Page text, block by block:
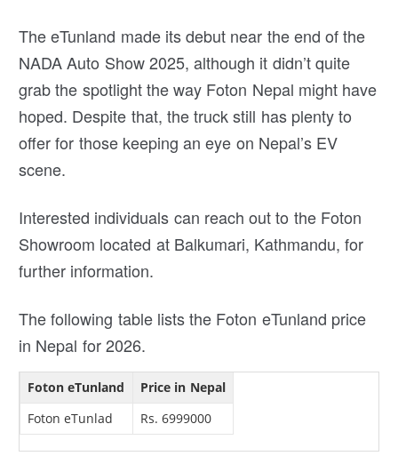
The eTunland made its debut near the end of the
NADA Auto Show 2025, although it didn’t quite
grab the spotlight the way Foton Nepal might have
hoped. Despite that, the truck still has plenty to
offer for those keeping an eye on Nepal’s EV
scene.
Interested individuals can reach out to the Foton
Showroom located at Balkumari, Kathmandu, for
further information.
The following table lists the Foton eTunland price
in Nepal for 2026.
Foton eTunland
Price in Nepal
Foton eTunlad
Rs. 6999000